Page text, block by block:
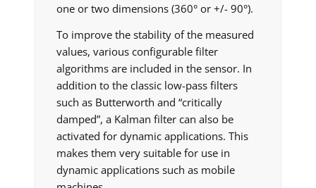
one or two dimensions (360° or +/- 90°).
To improve the stability of the measured
values, various configurable filter
algorithms are included in the sensor. In
addition to the classic low-pass filters
such as Butterworth and “critically
damped”, a Kalman filter can also be
activated for dynamic applications. This
makes them very suitable for use in
dynamic applications such as mobile